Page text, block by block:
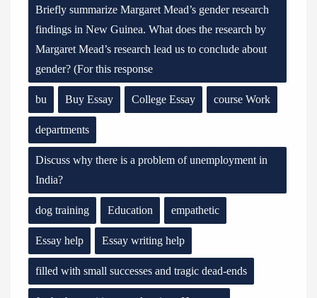
Briefly summarize Margaret Mead’s gender research
findings in New Guinea. What does the research by
Margaret Mead’s research lead us to conclude about
gender? (For this response
bu Buy Essay College Essay course Work
departments
Discuss why there is a problem of unemployment in
India?
dog training Education empathetic
Essay help Essay writing help
filled with small successes and tragic dead-ends